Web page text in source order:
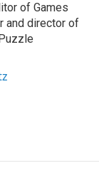
of Games
and director of